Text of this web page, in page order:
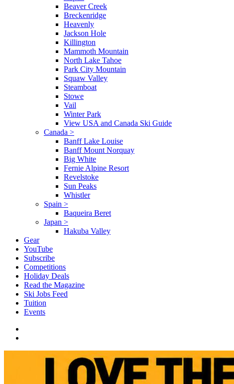
Beaver Creek
Breckenridge
Heavenly
Jackson Hole
Killington
Mammoth Mountain
North Lake Tahoe
Park City Mountain
Squaw Valley
Steamboat
Stowe
Vail
Winter Park
View USA and Canada Ski Guide
Canada >
Banff Lake Louise
Banff Mount Norquay
Big White
Fernie Alpine Resort
Revelstoke
Sun Peaks
Whistler
Spain >
Baqueira Beret
Japan >
Hakuba Valley
Gear
YouTube
Subscribe
Competitions
Holiday Deals
Read the Magazine
Ski Jobs Feed
Tuition
Events